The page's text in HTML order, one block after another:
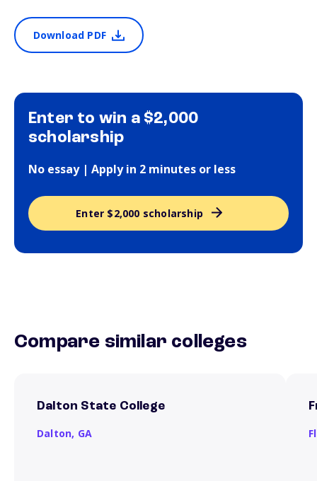
Download PDF
Enter to win a $2,000
scholarship
No essay | Apply in 2 minutes or less
Enter $2,000 scholarship
Compare similar colleges
Dalton State College
Dalton, GA